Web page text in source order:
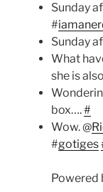
Sunday
#
Sunday
What
she is
box….#
Wow. @
#gotiges
Powered